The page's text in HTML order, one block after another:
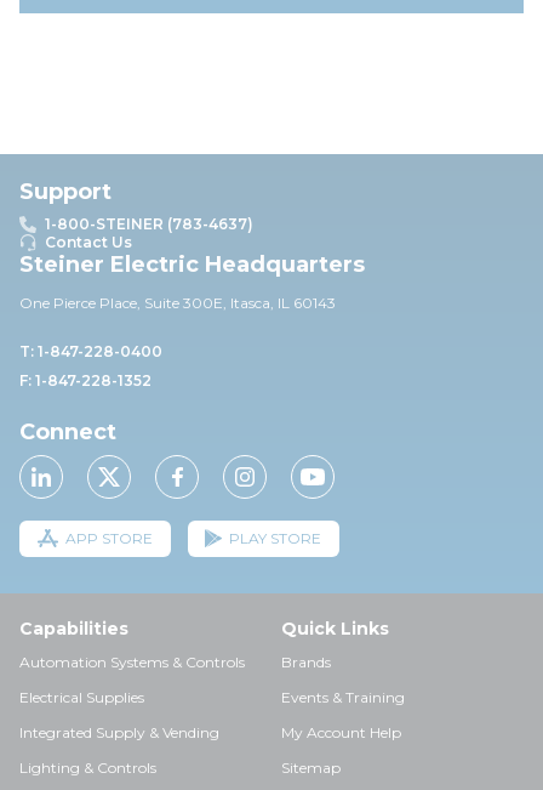
Support
1-800-STEINER (783-4637)
Contact Us
Steiner Electric Headquarters
One Pierce Place, Suite 300E, Itasca, IL 60143
T: 1-847-228-0400
F: 1-847-228-1352
Connect
APP STORE PLAY STORE
Capabilities
Automation Systems & Controls
Electrical Supplies
Integrated Supply & Vending
Lighting & Controls
Quick Links
Brands
Events & Training
My Account Help
Sitemap